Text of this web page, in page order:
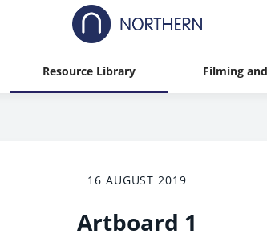
Resource Library Filming
16 AUGUST 2019
Artboard 1